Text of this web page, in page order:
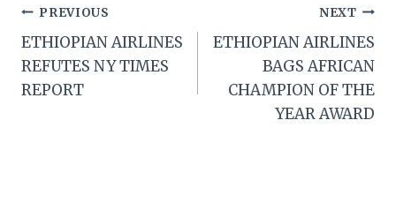
Post
navigation
PREVIOUS
ETHIOPIAN AIRLINES
REFUTES NY TIMES
REPORT
NEXT
ETHIOPIAN AIRLINES
BAGS AFRICAN
CHAMPION OF THE
YEAR AWARD